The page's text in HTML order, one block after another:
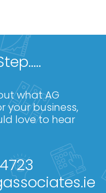
what AG
your business,
love to hear